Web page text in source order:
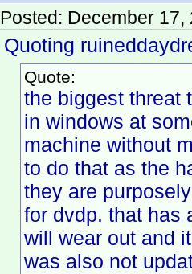
Posted: December 17,
Quoting
Quote:
the biggest threat
in windows at
machine without
to do that as the
they are
for dvdp. that has
will wear out and
was also not